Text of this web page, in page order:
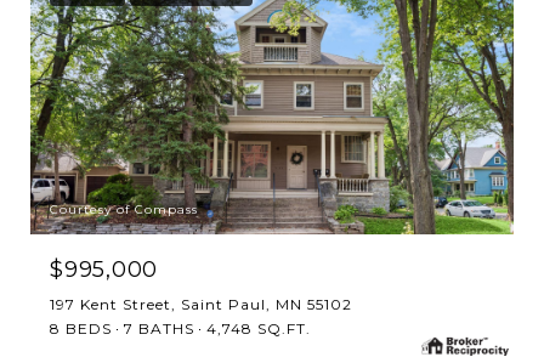
Courtesy of Compass
$995,000
197 Kent Street, Saint Paul, MN 55102
8 BEDS
7 BATHS 4,748 SQ.FT.